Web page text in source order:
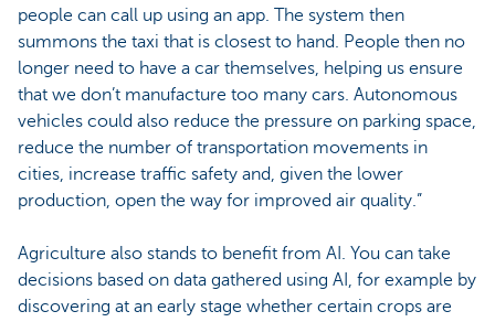
people can call up using an app. The system then
summons the taxi that is closest to hand. People then no
longer need to have a car themselves, helping us ensure
that we don’t manufacture too many cars. Autonomous
vehicles could also reduce the pressure on parking space,
reduce the number of transportation movements in
cities, increase traffic safety and, given the lower
production, open the way for improved air quality.”
Agriculture also stands to benefit from AI. You can take
decisions based on data gathered using AI, for example by
discovering at an early stage whether certain crops are